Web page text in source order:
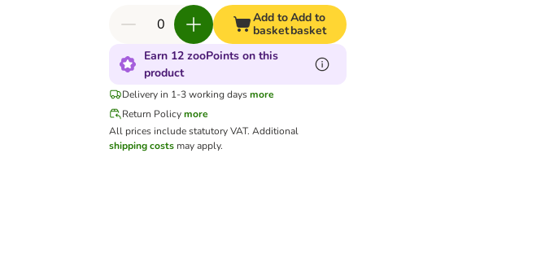
Add to
basket
Add to
basket
Earn 12 zooPoints on this
product
Delivery in 1-3 working days more
Return Policy more
All prices include statutory VAT. Additional
shipping costsmay apply.